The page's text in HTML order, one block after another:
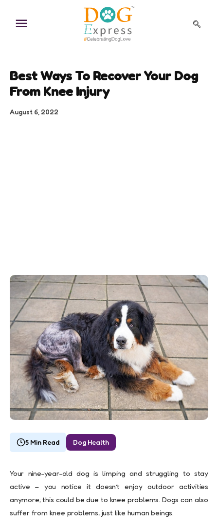
content
Best Ways To Recover Your Dog
From Knee Injury
August 6, 2022
5 Min Read Dog Health
Your nine-year-old dog is limping and struggling to stay
active – you notice it doesn’t enjoy outdoor activities
anymore; this could be due to knee problems. Dogs can also
suffer from knee problems, just like human beings.